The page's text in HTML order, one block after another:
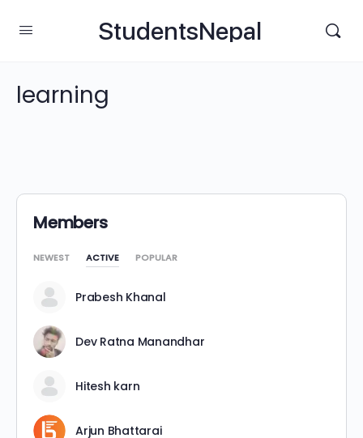
StudentsNepal
learning
Members
NEWEST ACTIVE POPULAR
Prabesh Khanal
Dev Ratna Manandhar
Hitesh karn
Arjun Bhattarai